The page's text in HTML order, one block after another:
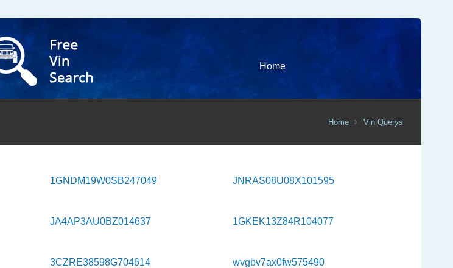
Home
Home Vin Querys
1GNDM19W0SB247049 JNRAS08U08X101595
JA4AP3AU0BZ014637 1GKEK13Z84R104077
3CZRE38598G704614 wvgbv7ax0fw575490